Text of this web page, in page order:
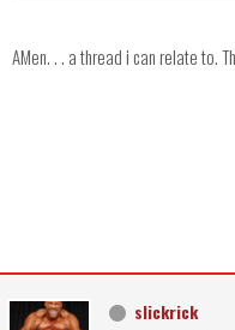
AMen. . . a thread i can relate to.
slickrick